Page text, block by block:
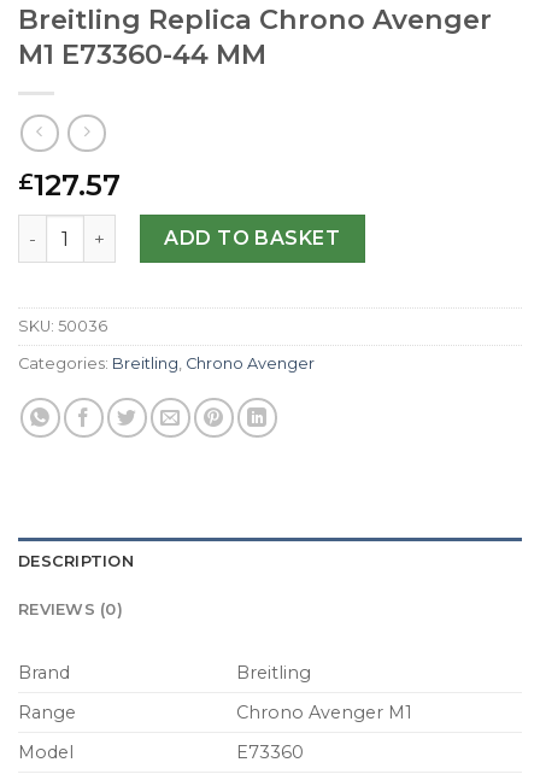
Breitling Replica Chrono Avenger
M1 E73360-44 MM
£127.57
Breitling Replica Chrono Avenger M1 E73360-44 MM
ADD TO BASKET
SKU: 50036
Categories: Breitling, Chrono Avenger
DESCRIPTION
REVIEWS (0)
Brand
Breitling
Range
Chrono Avenger M1
Model
E73360